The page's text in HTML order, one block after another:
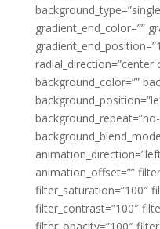
gradient_end_color=””
radial_direction=”center
background_color=””
animation_offset=””
filter_saturation=”100″
filter_contrast=”100″